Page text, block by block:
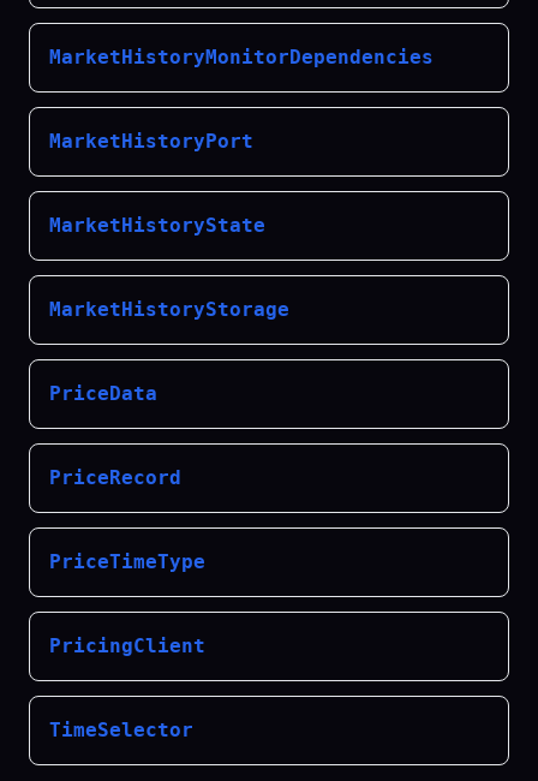
MarketHistoryMonitorDependencies
MarketHistoryPort
MarketHistoryState
MarketHistoryStorage
PriceData
PriceRecord
PriceTimeType
PricingClient
TimeSelector